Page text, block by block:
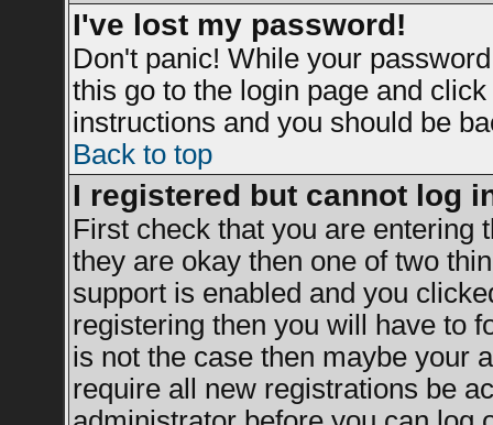
I've lost my password!
Don't panic! While your
this go to the login page and click
instructions and you should be
Back to top
I registered but cannot log
First check that you are entering
they are okay then one of two
support is enabled and you
registering then you will have to
is not the case then maybe your
require all new registrations be